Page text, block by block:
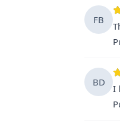
FB
BD
I